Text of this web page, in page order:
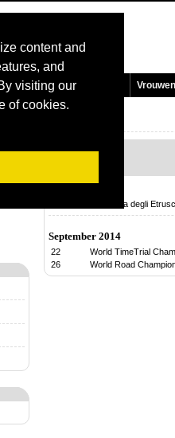
content and
and
visiting our
of cookies.
Wedstrijden Vrouwen
GP Costa degli
September 2014
22
World TimeTrial
26
World Road